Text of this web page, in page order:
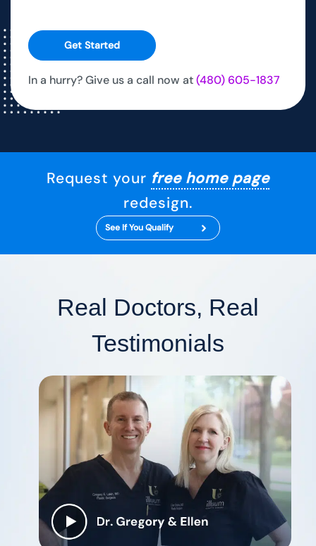
Get Started
In a hurry? Give us a call now at(480) 605-1837
Request your free home page
redesign.
See If You Qualify
Real Doctors, Real
Testimonials